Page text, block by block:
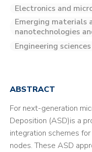
Electronics and
Emerging materials
nanotechnologies
Engineering sciences
ABSTRACT
For next-generation
Deposition (ASD)is a
integration schemes
nodes. These ASD